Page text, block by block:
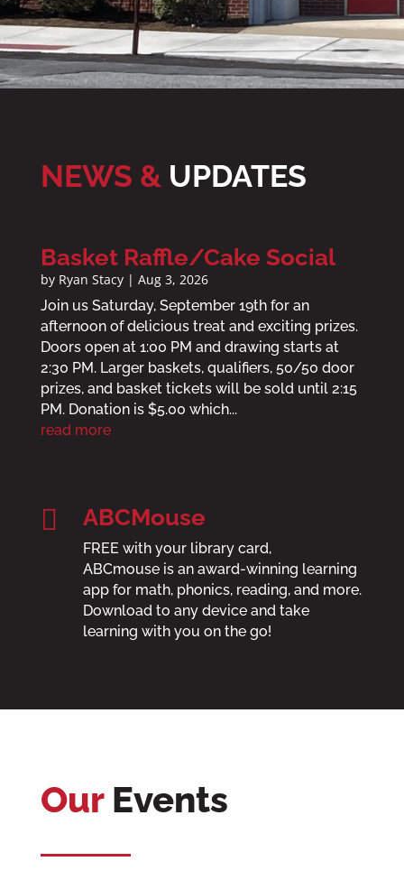
NEWS &UPDATES
Basket Raffle/Cake Social
by Ryan Stacy| Aug 3, 2026
Join us Saturday, September 19th for an
afternoon of delicious treat and exciting prizes.
Doors open at 1:00 PM and drawing starts at
2:30 PM. Larger baskets, qualifiers, 50/50 door
prizes, and basket tickets will be sold until 2:15
PM. Donation is $5.00 which...
read more
 ABCMouse
FREE with your library card,
ABCmouseis an award-winning learning
app for math, phonics, reading, and more.
Download to any device and take
learning with you on the go!
OurEvents